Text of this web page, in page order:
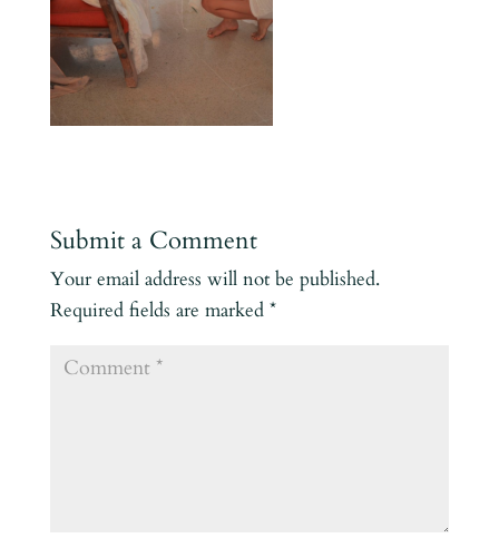
Submit a Comment
Your email address will not be published.
Required fields are marked *